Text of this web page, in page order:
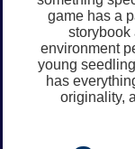
game has a
storybook
environment
young
has
originality,